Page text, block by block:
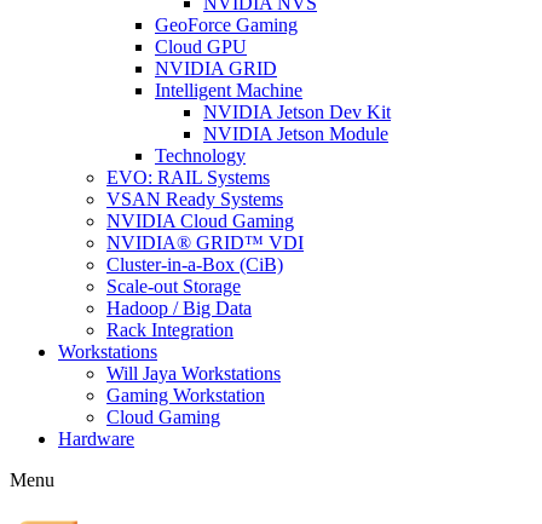
GeoForce Gaming
Cloud GPU
NVIDIA GRID
Intelligent Machine
NVIDIA Jetson Dev Kit
NVIDIA Jetson Module
Technology
EVO: RAIL Systems
VSAN Ready Systems
NVIDIA Cloud Gaming
NVIDIA® GRID™ VDI
Cluster-in-a-Box (CiB)
Scale-out Storage
Hadoop / Big Data
Rack Integration
Workstations
Will Jaya Workstations
Gaming Workstation
Cloud Gaming
Hardware
Menu